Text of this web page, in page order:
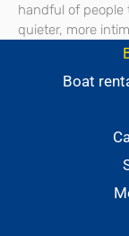
handful of people
quieter, more
Boat